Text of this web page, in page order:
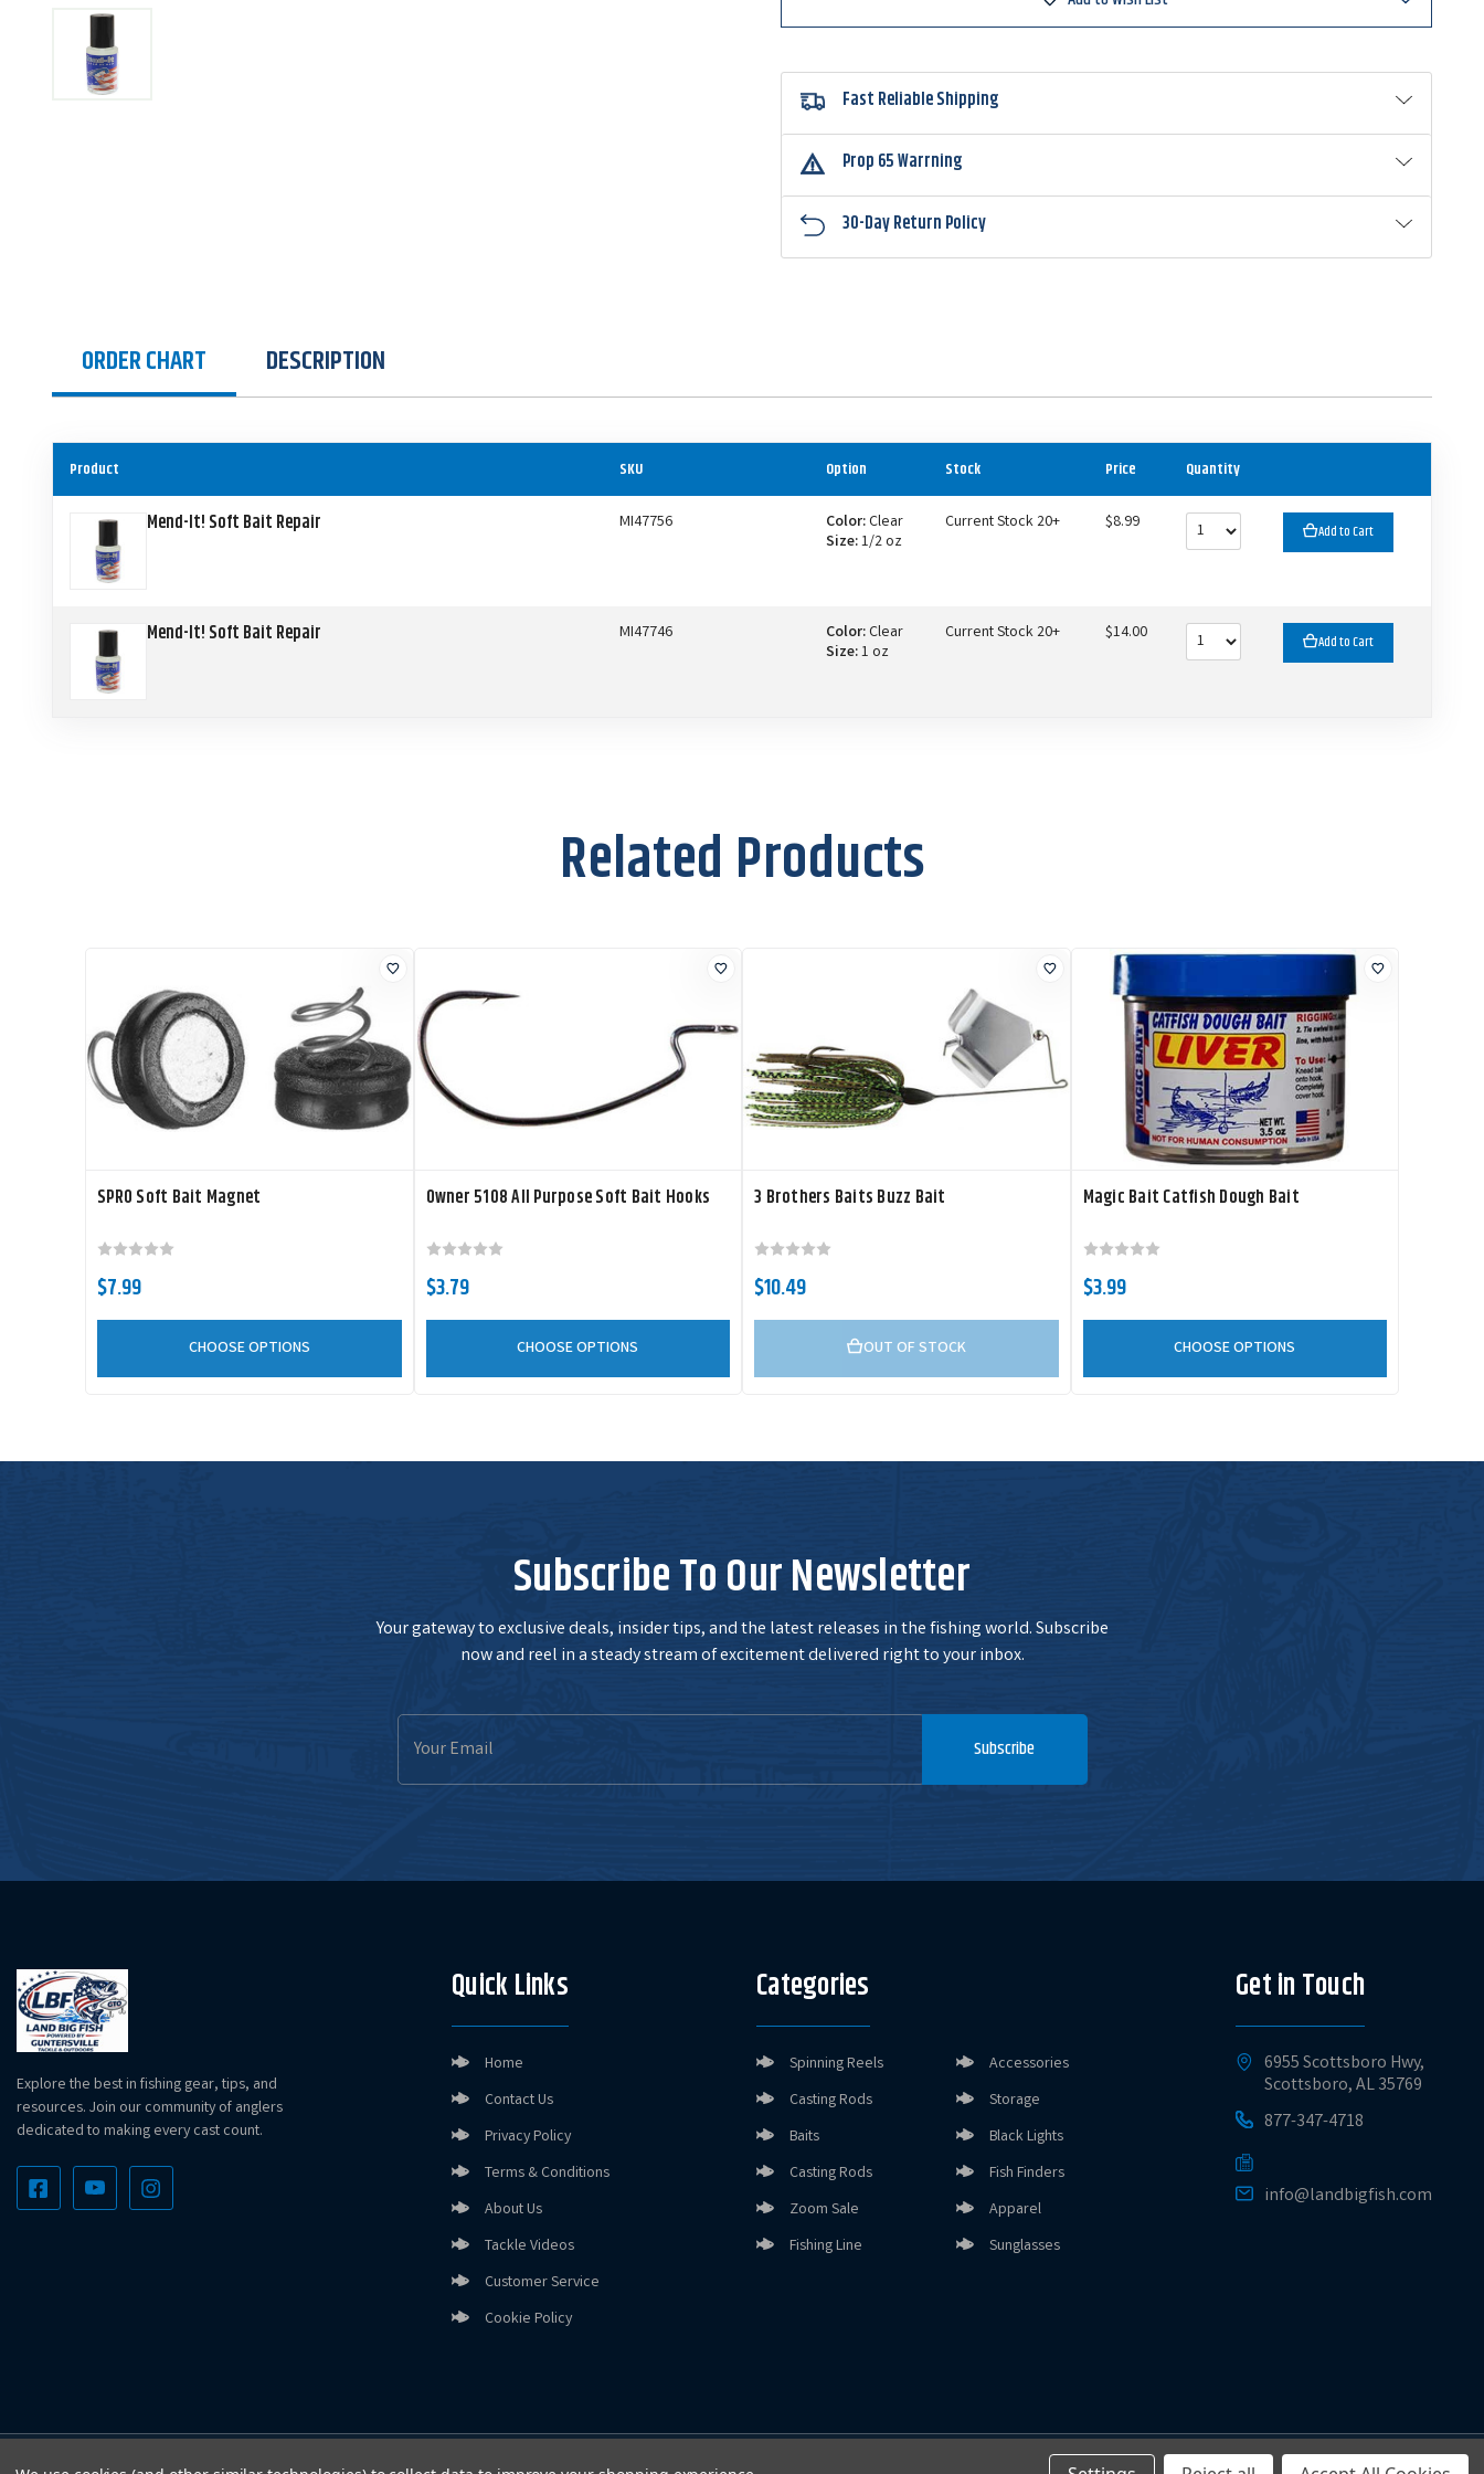
Fast Reliable Shipping
Prop 65 Warrning
30-Day Return Policy
ORDER CHART DESCRIPTION
Product SKU Option Stock Price Quantity
Mend-It! Soft Bait Repair MI47756 Color:Clear
Size:1/2 oz
Current Stock 20+ $8.99 Add to Cart
Mend-It! Soft Bait Repair MI47746 Color:Clear
Size:1 oz
Current Stock 20+ $14.00 Add to Cart
Related Products
SPRO Soft Bait Magnet
$7.99
CHOOSE OPTIONS
Owner 5108 All Purpose Soft Bait Hooks
$3.79
CHOOSE OPTIONS
3 Brothers Baits Buzz Bait
$10.49
OUT OF STOCK
Magic Bait Catfish Dough Bait
$3.99
CHOOSE OPTIONS
Subscribe To Our Newsletter
Your gateway to exclusive deals, insider tips, and the latest releases in the fishing world. Subscribe
now and reel in a steady stream of excitement delivered right to your inbox.
Email
Address
Subscribe
Explore the best in fishing gear, tips, and
resources. Join our community of anglers
dedicated to making every cast count.
Quick Links
Home
Contact Us
Privacy Policy
Terms & Conditions
About Us
Tackle Videos
Customer Service
Cookie Policy
Categories
Spinning Reels
Casting Rods
Baits
Casting Rods
Zoom Sale
Fishing Line
Accessories
Storage
Black Lights
Fish Finders
Apparel
Sunglasses
Get in Touch
6955 Scottsboro Hwy,
Scottsboro, AL 35769
877-347-4718
info@landbigfish.com